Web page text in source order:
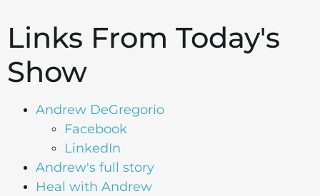
Links From Today's
Show
Andrew DeGregorio
Facebook
LinkedIn
Andrew's full story
Heal with Andrew